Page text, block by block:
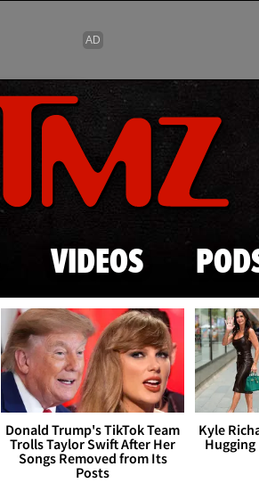
Skip to main content
VIDEOS
Donald Trump's TikTok Team
Trolls Taylor Swift After Her
Songs Removed from Its
Posts
Kyle
Hugging